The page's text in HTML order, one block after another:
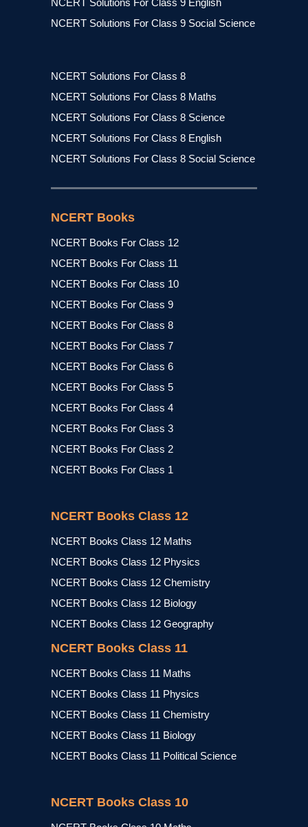
NCERT Solutions For Class 9 English
NCERT Solutions For Class 9 Social Science
NCERT Solutions For Class 8
NCERT Solutions For Class 8 Maths
NCERT Solutions For Class 8 Science
NCERT Solutions For Class 8 English
NCERT Solutions For Class 8 Social Science
NCERT Books
NCERT Books For Class 12
NCERT Books For Class 11
NCERT Books For Class 10
NCERT Books For Class 9
NCERT Books For Class 8
NCERT Books For Class 7
NCERT Books For Class 6
NCERT Books For Class 5
NCERT Books For Class 4
NCERT Books For Class 3
NCERT Books For Class 2
NCERT Books For Class 1
NCERT Books Class 12
NCERT Books Class 12 Maths
NCERT Books Class 12 Physics
NCERT Books Class 12 Chemistry
NCERT Books Class 12 Biology
NCERT Books Class 12 Geography
NCERT Books Class 11
NCERT Books Class 11 Maths
NCERT Books Class 11 Physics
NCERT Books Class 11 Chemistry
NCERT Books Class 11 Biology
NCERT Books Class 11 Political Science
NCERT Books Class 10